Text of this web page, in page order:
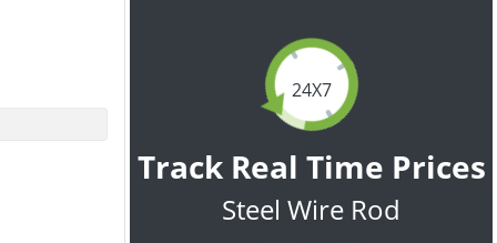
24X7
Track Real Time Prices
Steel Wire Rod